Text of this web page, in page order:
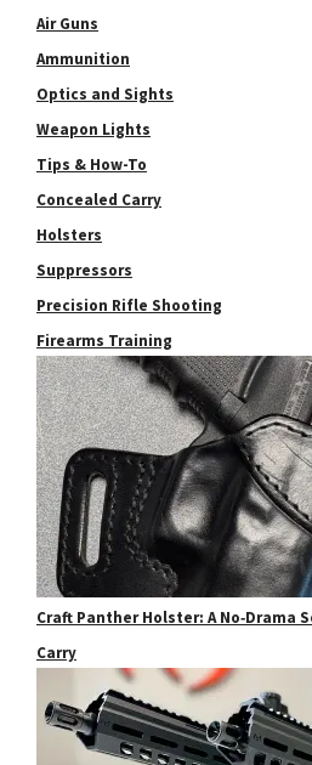
Air Guns
Ammunition
Optics and Sights
Weapon Lights
Tips & How-To
Concealed Carry
Holsters
Suppressors
Precision Rifle Shooting
Firearms Training
Craft Panther Holster: A No‑Drama
Carry